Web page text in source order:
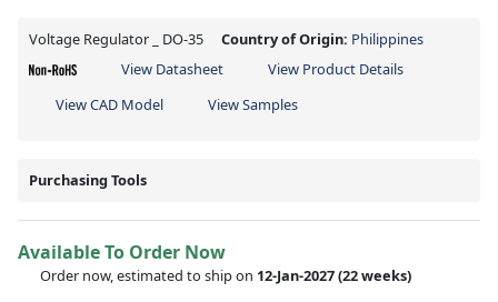
Voltage Regulator _ DO-35 Country of Origin: Philippines
View Datasheet
View Product Details
View CAD Model
View Samples
Purchasing Tools
Available To Order Now
Order now, estimated to ship on 12-Jan-2027(22 weeks)